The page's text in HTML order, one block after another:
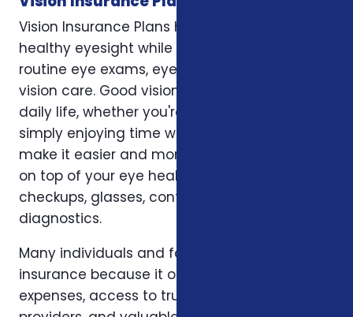
Vision Insurance Plans help you maintain
healthy eyesight while reducing the cost of
routine eye exams, eyewear, and specialized
vision care. Good vision is essential for your
daily life, whether you're working, studying, or
simply enjoying time with family. These plans
make it easier and more affordable to stay
on top of your eye health with regular
checkups, glasses, contact lenses, and
diagnostics.
Many individuals and families choose vision
insurance because it offers predictable
expenses, access to trusted eye care